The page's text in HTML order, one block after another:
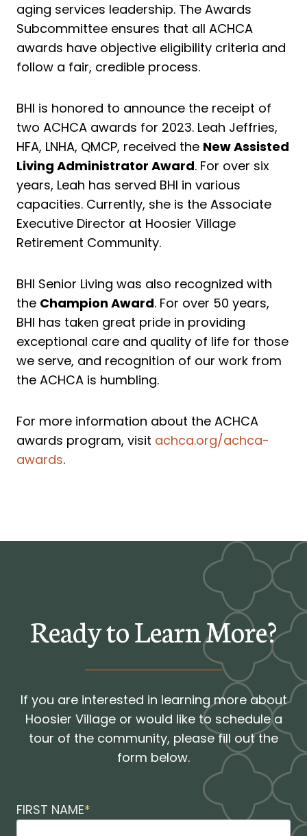
aging services leadership. The Awards
Subcommittee ensures that all ACHCA
awards have objective eligibility criteria and
follow a fair, credible process.
BHI is honored to announce the receipt of
two ACHCA awards for 2023. Leah Jeffries,
HFA, LNHA, QMCP, received the New Assisted
Living Administrator Award. For over six
years, Leah has served BHI in various
capacities. Currently, she is the Associate
Executive Director at Hoosier Village
Retirement Community.
BHI Senior Living was also recognized with
the Champion Award. For over 50 years,
BHI has taken great pride in providing
exceptional care and quality of life for those
we serve, and recognition of our work from
the ACHCA is humbling.
For more information about the ACHCA
awards program, visit achca.org/achca-
awards.
Ready to Learn More?
If you are interested in learning more about
Hoosier Village or would like to schedule a
tour of the community, please fill out the
form below.
FIRST NAME*